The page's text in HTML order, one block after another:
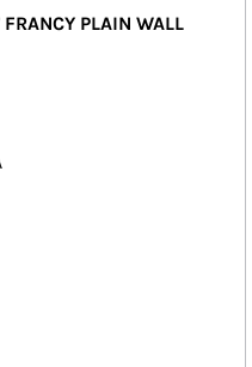
PLAIN WALL